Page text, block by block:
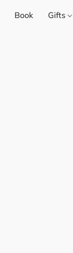
Book Gifts